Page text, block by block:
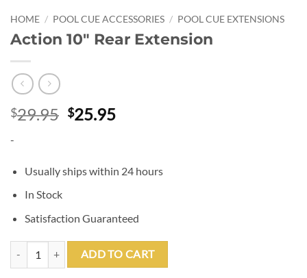
HOME / POOL CUE ACCESSORIES / POOL CUE EXTENSIONS
Action 10″ Rear Extension
$29.95 Original
$25.95Current
-
Usually ships within 24 hours
In Stock
Satisfaction Guaranteed
Action 10" Rear Extension quantity
ADD TO CART